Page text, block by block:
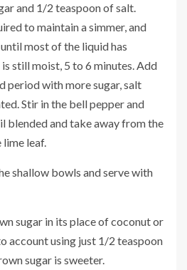
and 1/2 teaspoon of salt.
to maintain a simmer, and
most of the liquid has
still moist, 5 to 6 minutes. Add
period with more sugar, salt
Stir in the bell pepper and
blended and take away from the
lime leaf.
shallow bowls and serve with
sugar in its place of coconut or
account using just 1/2 teaspoon
sugar is sweeter.